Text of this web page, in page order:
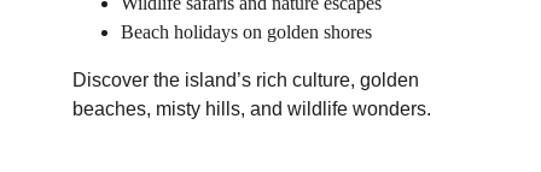
Beach holidays on golden shores
Discover the island’s rich culture, golden
beaches, misty hills, and wildlife wonders.